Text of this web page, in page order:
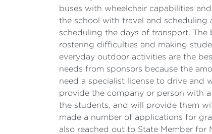
buses with wheelchair capabilities
the school with travel and scheduling
scheduling the days of transport. The
rostering difficulties and making
everyday outdoor activities are the
needs from sponsors because the
need a specialist license to drive and
provide the company or person with
the students, and will provide them
made a number of applications for
also reached out to State Member